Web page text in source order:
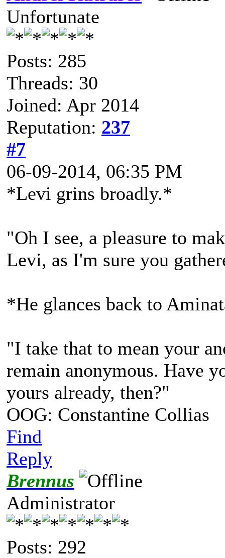
Unfortunate
Posts: 285
Threads: 30
Joined: Apr 2014
Reputation: 237
#7
06-09-2014, 06:35 PM
*Levi grins broadly.*
"Oh I see, a pleasure to
Levi, as I'm sure you
*He glances back to
"I take that to mean your
remain anonymous. Have
yours already, then?"
OOG: Constantine Collias
Find
Reply
Brennus
Administrator
Posts: 292